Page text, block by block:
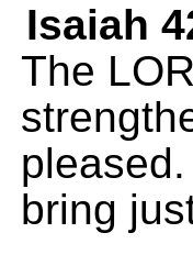
Isaiah
The
bring